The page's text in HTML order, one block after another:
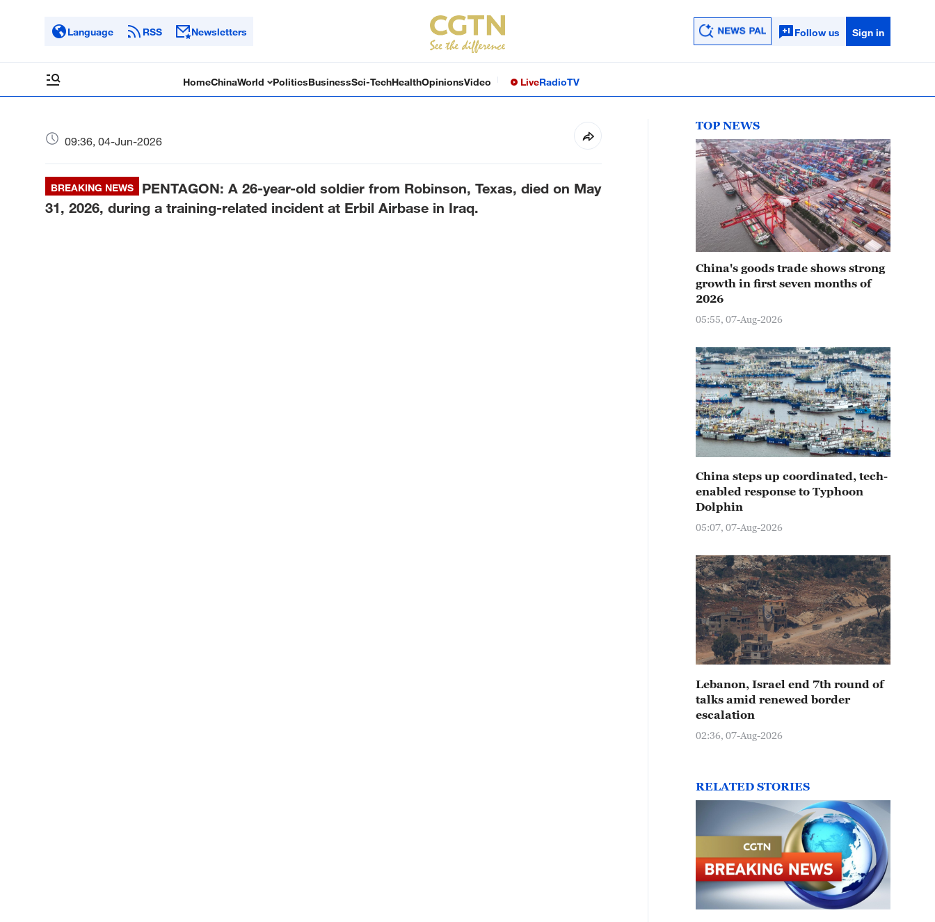
Language RSS Newsletters Follow us Sign in
HomeChinaWorld PoliticsBusinessSci-TechHealthOpinionsVideo LiveRadioTV
09:36, 04-Jun-2026
BREAKING NEWS
PENTAGON: A 26-year-old soldier from Robinson, Texas, died on May
31, 2026, during a training-related incident at Erbil Airbase in Iraq.
TOP NEWS
China's goods trade shows strong
growth in first seven months of
2026
05:55, 07-Aug-2026
China steps up coordinated, tech-
enabled response to Typhoon
Dolphin
05:07, 07-Aug-2026
Lebanon, Israel end 7th round of
talks amid renewed border
escalation
02:36, 07-Aug-2026
RELATED STORIES